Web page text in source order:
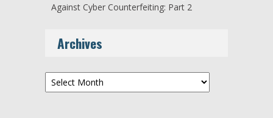
Against Cyber Counterfeiting: Part 2
Archives
Archives